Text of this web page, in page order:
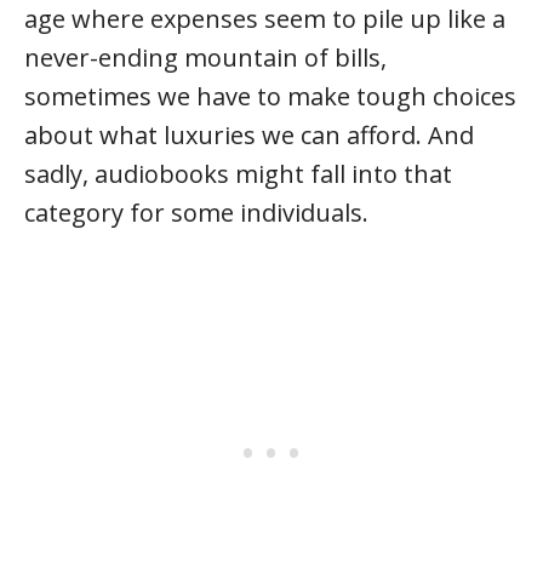
age where expenses seem to pile up like a
never-ending mountain of bills,
sometimes we have to make tough choices
about what luxuries we can afford. And
sadly, audiobooks might fall into that
category for some individuals.